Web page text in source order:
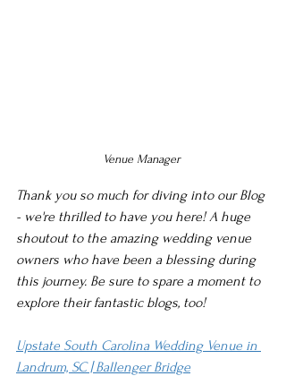
Venue Manager
Thank you so much for diving into our Blog
- we're thrilled to have you here! A huge
shoutout to the amazing wedding venue
owners who have been a blessing during
this journey. Be sure to spare a moment to
explore their fantastic blogs, too!
Upstate South Carolina Wedding Venue in
Landrum, SC | Ballenger Bridge